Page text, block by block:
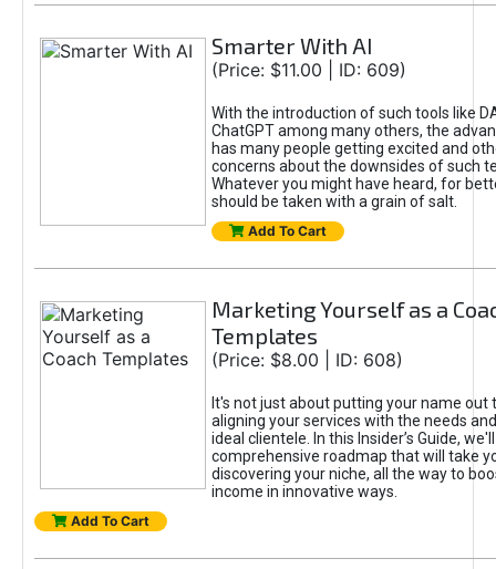
Smarter With AI
(Price: $11.00 | ID: 609)
With the introduction of such tools like
ChatGPT among many others, the
has many people getting excited and
concerns about the downsides of such
Whatever you might have heard, for
should be taken with a grain of salt.
Add To Cart
Marketing Yourself as a
Templates
(Price: $8.00 | ID: 608)
It's not just about putting your name out
aligning your services with the needs
ideal clientele. In this Insider’s Guide,
comprehensive roadmap that will take
discovering your niche, all the way to
income in innovative ways.
Add To Cart